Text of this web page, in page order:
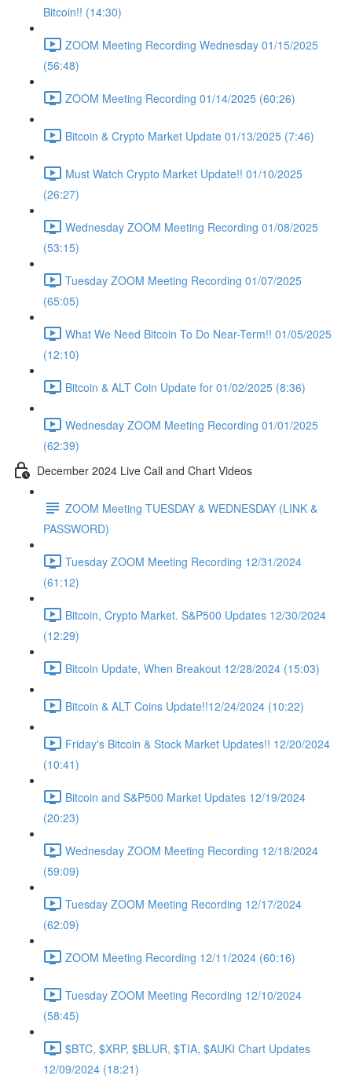
Bitcoin!! (14:30)
ZOOM Meeting Recording Wednesday 01/15/2025
(56:48)
ZOOM Meeting Recording 01/14/2025 (60:26)
Bitcoin & Crypto Market Update 01/13/2025 (7:46)
Must Watch Crypto Market Update!! 01/10/2025
(26:27)
Wednesday ZOOM Meeting Recording 01/08/2025
(53:15)
Tuesday ZOOM Meeting Recording 01/07/2025
(65:05)
What We Need Bitcoin To Do Near-Term!! 01/05/2025
(12:10)
Bitcoin & ALT Coin Update for 01/02/2025 (8:36)
Wednesday ZOOM Meeting Recording 01/01/2025
(62:39)
December 2024 Live Call and Chart Videos
ZOOM Meeting TUESDAY & WEDNESDAY (LINK &
PASSWORD)
Tuesday ZOOM Meeting Recording 12/31/2024
(61:12)
Bitcoin, Crypto Market. S&P500 Updates 12/30/2024
(12:29)
Bitcoin Update, When Breakout 12/28/2024 (15:03)
Bitcoin & ALT Coins Update!!12/24/2024 (10:22)
Friday's Bitcoin & Stock Market Updates!! 12/20/2024
(10:41)
Bitcoin and S&P500 Market Updates 12/19/2024
(20:23)
Wednesday ZOOM Meeting Recording 12/18/2024
(59:09)
Tuesday ZOOM Meeting Recording 12/17/2024
(62:09)
ZOOM Meeting Recording 12/11/2024 (60:16)
Tuesday ZOOM Meeting Recording 12/10/2024
(58:45)
$BTC, $XRP, $BLUR, $TIA, $AUKI Chart Updates
12/09/2024 (18:21)